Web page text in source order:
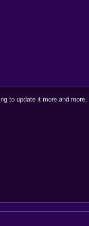
to update it more and